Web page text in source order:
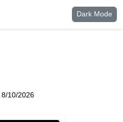
Dark Mode
8/10/2026